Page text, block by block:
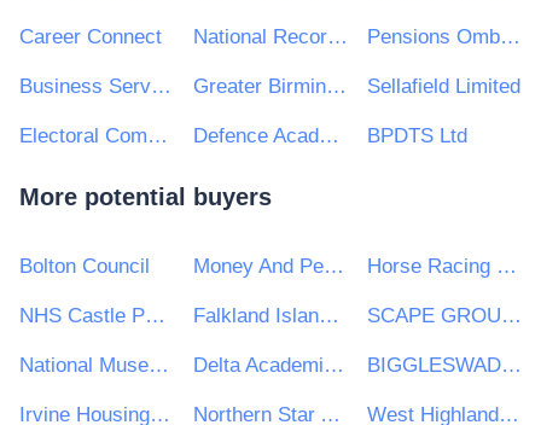
Career Connect National Records of Scotland Pensions Ombudsman
Business Services Organisation, Procurement and Logistics Service on behalf of Health and Social Care in Northern Ireland Greater Birmingham & Solihull Local Enterprise Partnership Sellafield Limited
Electoral Commission Defence Academy of the UK BPDTS Ltd
More potential buyers
Bolton Council Money And Pensions Service Horse Racing Ireland (HRI)
NHS Castle Point and Rochford Clinical Commissioning Group Falkland Islands Government SCAPE GROUP LIMITED
National Museum of Ireland Delta Academies Trust BIGGLESWADE TOWN COUNCIL
Irvine Housing Association Limited Northern Star Academies Trust West Highland College UHI